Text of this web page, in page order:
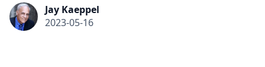
Jay Kaeppel
2023-05-16